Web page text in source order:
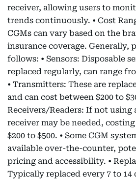
receiver, allowing users to
trends continuously. • Cost
CGMs can vary based on the
insurance coverage. Generally,
follows: • Sensors: Disposable
replaced regularly, can range
• Transmitters: These are
and can cost between $200 to
Receivers/Readers: If not using
receiver may be needed,
$200 to $500. • Some CGM
available over-the-counter,
pricing and accessibility. •
Typically replaced every 7 to 14